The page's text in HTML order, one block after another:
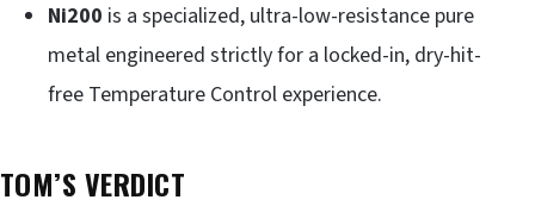
Ni200 is a specialized, ultra-low-resistance pure
metal engineered strictly for a locked-in, dry-hit-
free Temperature Control experience.
TOM’S VERDICT